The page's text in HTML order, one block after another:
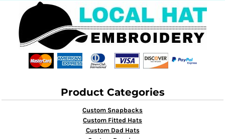
Product Categories
Custom Snapbacks
Custom Fitted Hats
Custom Dad Hats